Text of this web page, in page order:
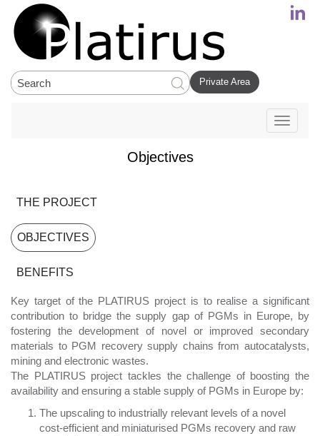
Private Area
Toggle
Objectives
THE PROJECT
OBJECTIVES
BENEFITS
Key target of the PLATIRUS project is to realise a significant
contribution to bridge the supply gap of PGMs in Europe, by
fostering the development of novel or improved secondary
materials to PGM recovery supply chains from autocatalysts,
mining and electronic wastes.
The PLATIRUS project tackles the challenge of boosting the
availability and ensuring a stable supply of PGMs in Europe by:
The upscaling to industrially relevant levels of a novel
cost-efficient and miniaturised PGMs recovery and raw